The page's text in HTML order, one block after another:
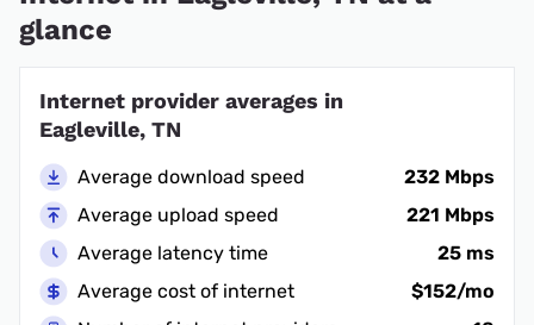
glance
Internet provider averages in
Eagleville, TN
Average download speed
232 Mbps
Average upload speed
221 Mbps
Average latency time
25 ms
Average cost of internet
$152/mo